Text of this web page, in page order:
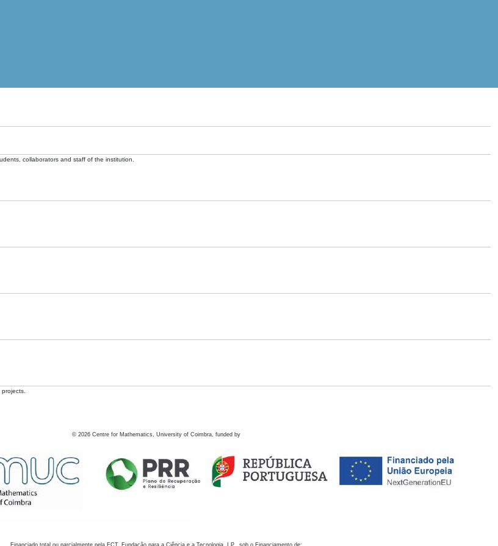
collaborators and staff of the institution.
© 2026 Centre for Mathematics, University of Coimbra, funded by
Financiado total ou parcialmente pela FCT, Fundação para a Ciência e a Tecnologia, I.P., sob o Financiamento de: